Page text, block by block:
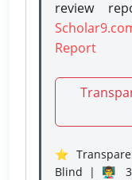
review
Report
⭐
Blind | 👨‍🏫